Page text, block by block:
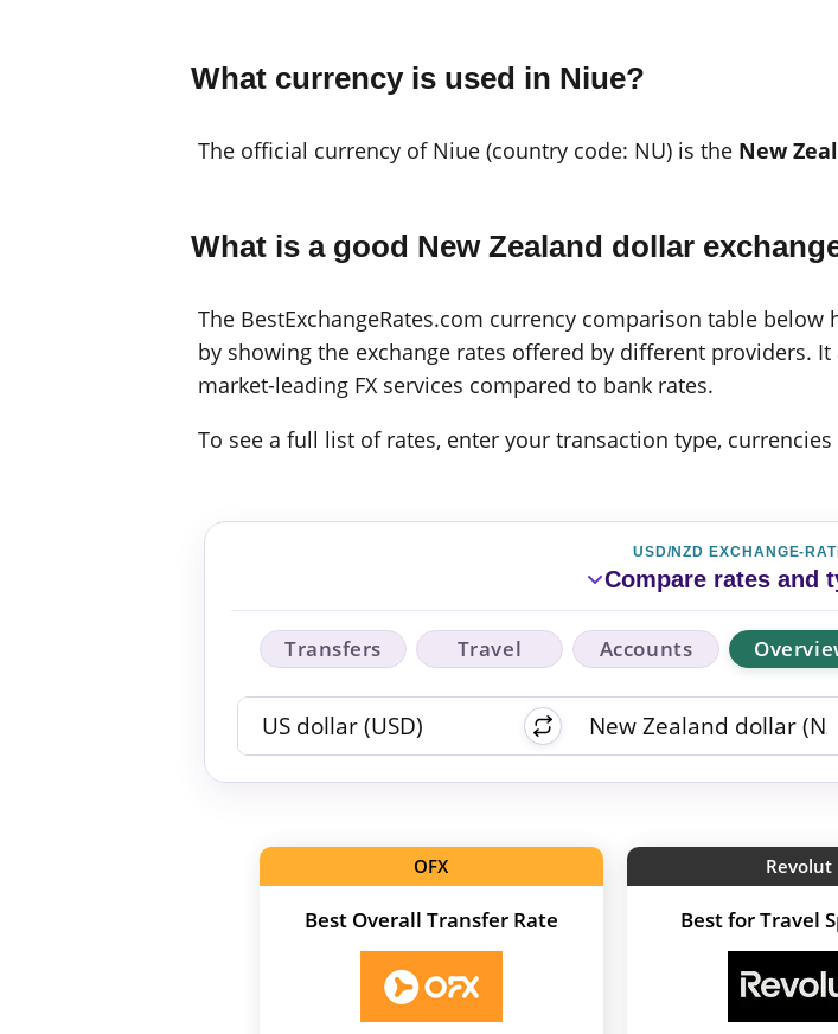
What currency is used in Niue?
The official currency of Niue (country code: NU) is the New
What is a good New Zealand dollar
The BestExchangeRates.com currency comparison table
by showing the exchange rates offered by different providers.
market-leading FX services compared to bank rates.
To see a full list of rates, enter your transaction type, currencies
USD/NZD EXCHANGE-
Compare rates and
Transfers Travel Accounts
OFX
Best Overall Transfer Rate
Revolut
Best for Travel